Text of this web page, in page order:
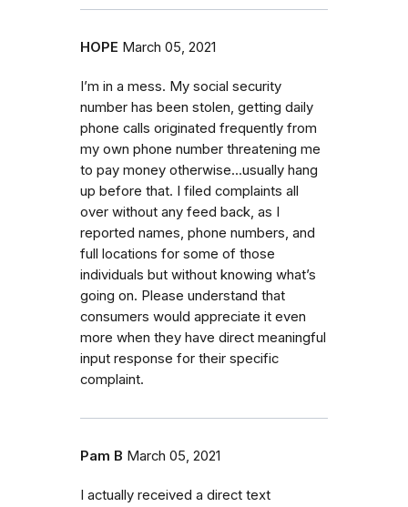
HOPE March 05, 2021
I’m in a mess. My social security
number has been stolen, getting daily
phone calls originated frequently from
my own phone number threatening me
to pay money otherwise...usually hang
up before that. I filed complaints all
over without any feed back, as I
reported names, phone numbers, and
full locations for some of those
individuals but without knowing what’s
going on. Please understand that
consumers would appreciate it even
more when they have direct meaningful
input response for their specific
complaint.
Pam B March 05, 2021
I actually received a direct text